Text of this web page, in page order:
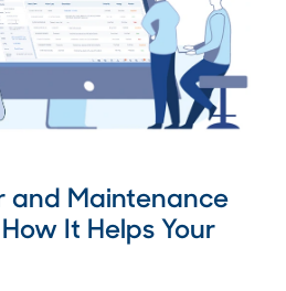
and Maintenance
It Helps Your